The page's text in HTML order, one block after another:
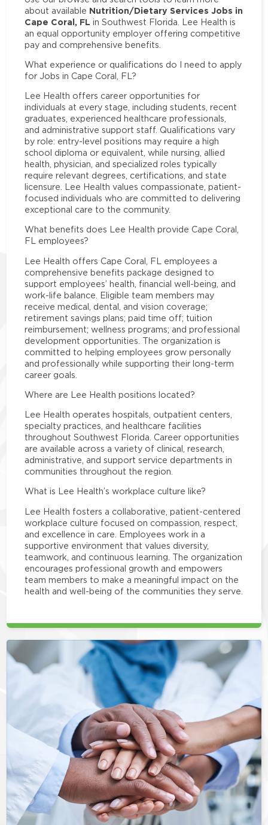
about available Nutrition/Dietary Services Jobs in
Cape Coral, FL in Southwest Florida. Lee Health is
an equal opportunity employer offering competitive
pay and comprehensive benefits.
What experience or qualifications do I need to apply
for Jobs in Cape Coral, FL?
Lee Health offers career opportunities for
individuals at every stage, including students, recent
graduates, experienced healthcare professionals,
and administrative support staff. Qualifications vary
by role: entry-level positions may require a high
school diploma or equivalent, while nursing, allied
health, physician, and specialized roles typically
require relevant degrees, certifications, and state
licensure. Lee Health values compassionate, patient-
focused individuals who are committed to delivering
exceptional care to the community.
What benefits does Lee Health provide Cape Coral,
FL employees?
Lee Health offers Cape Coral, FL employees a
comprehensive benefits package designed to
support employees’ health, financial well-being, and
work-life balance. Eligible team members may
receive medical, dental, and vision coverage;
retirement savings plans; paid time off; tuition
reimbursement; wellness programs; and professional
development opportunities. The organization is
committed to helping employees grow personally
and professionally while supporting their long-term
career goals.
Where are Lee Health positions located?
Lee Health operates hospitals, outpatient centers,
specialty practices, and healthcare facilities
throughout Southwest Florida. Career opportunities
are available across a variety of clinical, research,
administrative, and support service departments in
communities throughout the region.
What is Lee Health’s workplace culture like?
Lee Health fosters a collaborative, patient-centered
workplace culture focused on compassion, respect,
and excellence in care. Employees work in a
supportive environment that values diversity,
teamwork, and continuous learning. The organization
encourages professional growth and empowers
team members to make a meaningful impact on the
health and well-being of the communities they serve.